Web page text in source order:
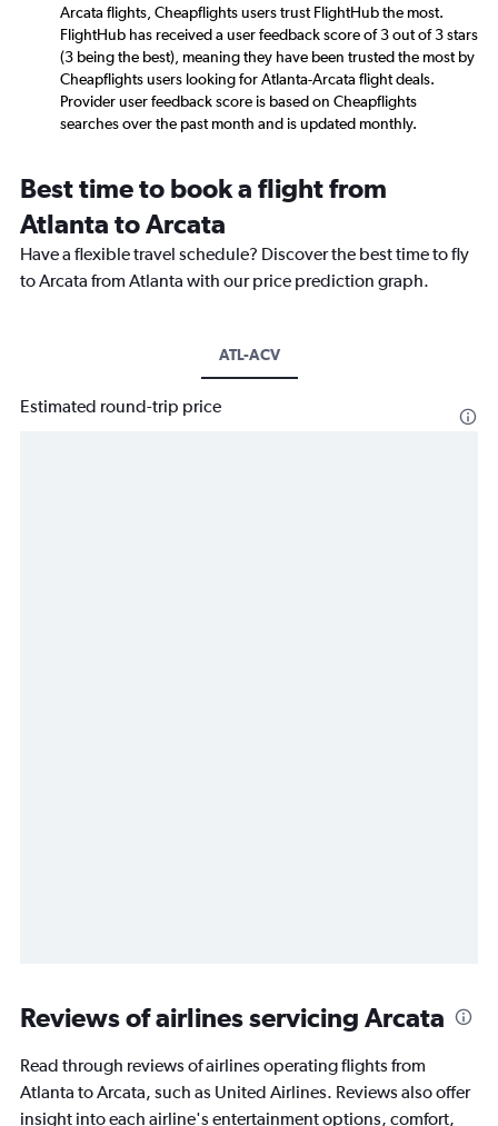
Arcata flights, Cheapflights users trust FlightHub the most.
FlightHub has received a user feedback score of 3 out of 3 stars
(3 being the best), meaning they have been trusted the most by
Cheapflights users looking for Atlanta-Arcata flight deals.
Provider user feedback score is based on Cheapflights
searches over the past month and is updated monthly.
Best time to book a flight from
Atlanta to Arcata
Have a flexible travel schedule? Discover the best time to fly
to Arcata from Atlanta with our price prediction graph.
ATL-ACV
Estimated round-trip price
Reviews of airlines servicing Arcata
Read through reviews of airlines operating flights from
Atlanta to Arcata, such as United Airlines. Reviews also offer
insight into each airline's entertainment options, comfort,